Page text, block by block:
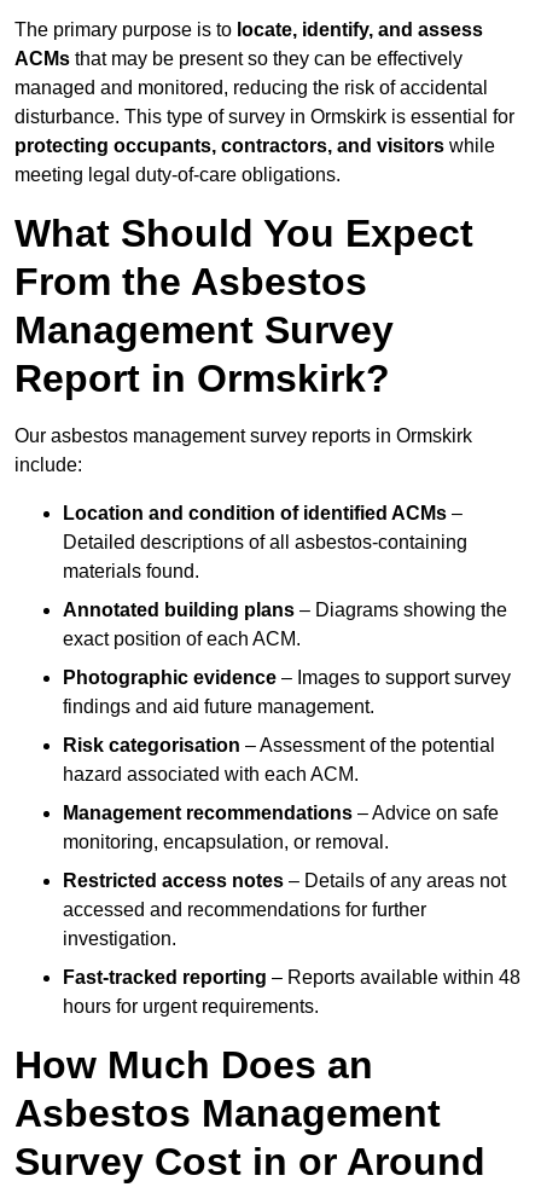
The primary purpose is to locate, identify, and assess
ACMs that may be present so they can be effectively
managed and monitored, reducing the risk of accidental
disturbance. This type of survey in Ormskirk is essential for
protecting occupants, contractors, and visitors while
meeting legal duty-of-care obligations.
What Should You Expect
From the Asbestos
Management Survey
Report in Ormskirk?
Our asbestos management survey reports in Ormskirk
include:
Location and condition of identified ACMs –
Detailed descriptions of all asbestos-containing
materials found.
Annotated building plans – Diagrams showing the
exact position of each ACM.
Photographic evidence – Images to support survey
findings and aid future management.
Risk categorisation – Assessment of the potential
hazard associated with each ACM.
Management recommendations – Advice on safe
monitoring, encapsulation, or removal.
Restricted access notes – Details of any areas not
accessed and recommendations for further
investigation.
Fast-tracked reporting – Reports available within 48
hours for urgent requirements.
How Much Does an
Asbestos Management
Survey Cost in or Around